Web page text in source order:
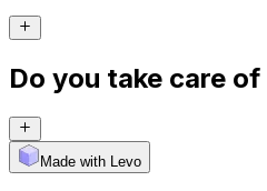
Do you take care
Made with Levo